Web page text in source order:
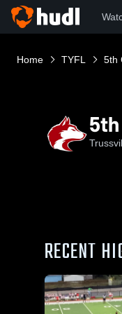
Home TYFL 5th
RECENT